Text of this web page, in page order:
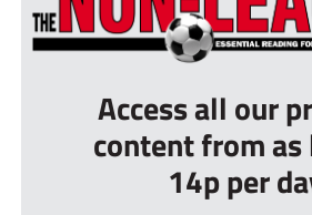
Access all our
content from
14p per